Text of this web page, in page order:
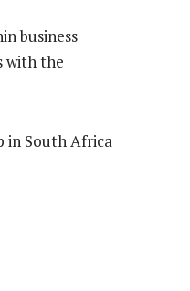
business
with the
in South Africa